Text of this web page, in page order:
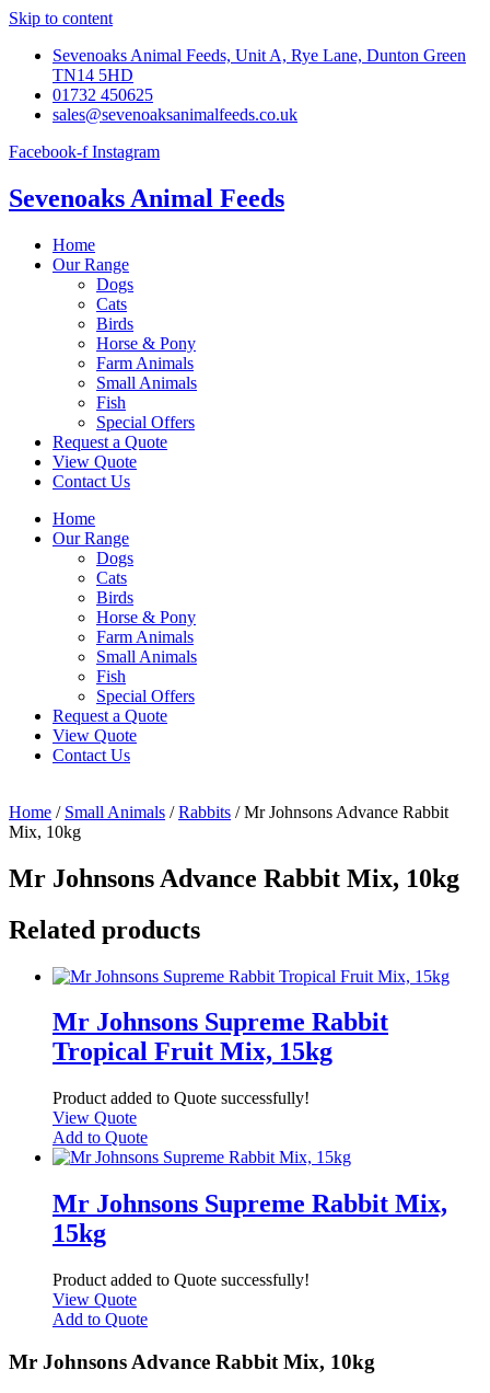
Skip to content
Sevenoaks Animal Feeds, Unit A, Rye Lane, Dunton Green
TN14 5HD
01732 450625
sales@sevenoaksanimalfeeds.co.uk
Facebook-f Instagram
Sevenoaks Animal Feeds
Home
Our Range
Dogs
Cats
Birds
Horse & Pony
Farm Animals
Small Animals
Fish
Special Offers
Request a Quote
View Quote
Contact Us
Home
Our Range
Dogs
Cats
Birds
Horse & Pony
Farm Animals
Small Animals
Fish
Special Offers
Request a Quote
View Quote
Contact Us
Home / Small Animals /Rabbits / Mr Johnsons Advance Rabbit
Mix, 10kg
Mr Johnsons Advance Rabbit Mix, 10kg
Related products
Mr Johnsons Supreme Rabbit
Tropical Fruit Mix, 15kg
Product added to Quote successfully!
View Quote
Add to Quote
Mr Johnsons Supreme Rabbit Mix,
15kg
Product added to Quote successfully!
View Quote
Add to Quote
Mr Johnsons Advance Rabbit Mix, 10kg